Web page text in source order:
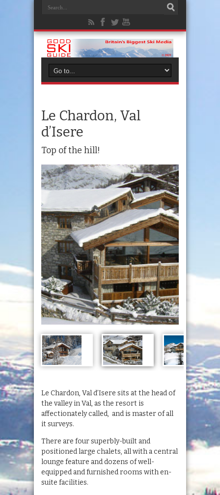
Le Chardon, Val
d’Isere
Top of the hill!
Le Chardon, Val d’Isere sits at the head of
the valley in Val, as the resort is
affectionately called, and is master of all
it surveys.
There are four superbly-built and
positioned large chalets, all with a central
lounge feature and dozens of well-
equipped and furnished rooms with en-
suite facilities.